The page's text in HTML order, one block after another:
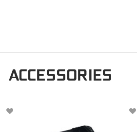
ACCESSORIES